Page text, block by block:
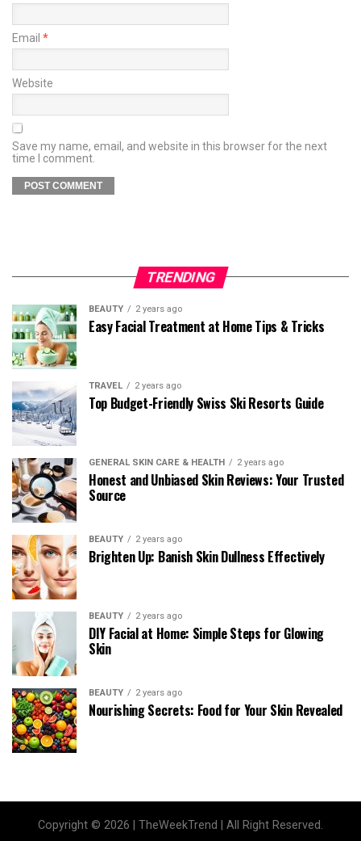
Email *
Website
Save my name, email, and website in this browser for the next
time I comment.
TRENDING
BEAUTY 2 years ago
Easy Facial Treatment at Home Tips & Tricks
TRAVEL 2 years ago
Top Budget-Friendly Swiss Ski Resorts Guide
GENERAL SKIN CARE & HEALTH 2 years ago
Honest and Unbiased Skin Reviews: Your Trusted
Source
BEAUTY 2 years ago
Brighten Up: Banish Skin Dullness Effectively
BEAUTY 2 years ago
DIY Facial at Home: Simple Steps for Glowing
Skin
BEAUTY 2 years ago
Nourishing Secrets: Food for Your Skin Revealed
Copyright © 2026 | TheWeekTrend | All Right Reserved.